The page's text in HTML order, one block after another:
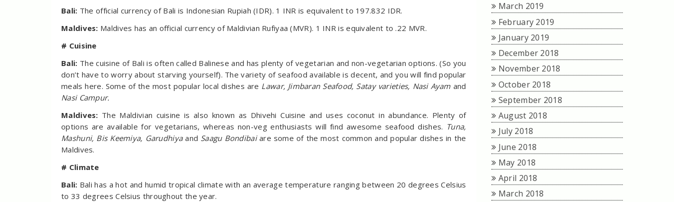
Bali: The official currency of Bali is Indonesian Rupiah (IDR). 1 INR is equivalent to 197.832 IDR.
Maldives: Maldives has an official currency of Maldivian Rufiyaa (MVR). 1 INR is equivalent to .22 MVR.
# Cuisine
Bali: The cuisine of Bali is often called Balinese and has plenty of vegetarian and non-vegetarian options. (So you
don’t have to worry about starving yourself). The variety of seafood available is decent, and you will find popular
meals here. Some of the most popular local dishes are Lawar, Jimbaran Seafood, Satay varieties, Nasi Ayam and
Nasi Campur.
Maldives: The Maldivian cuisine is also known as Dhivehi Cuisine and uses coconut in abundance. Plenty of
options are available for vegetarians, whereas non-veg enthusiasts will find awesome seafood dishes. Tuna,
Mashuni, Bis Keemiya, Garudhiyaand Saagu Bondibaiare some of the most common and popular dishes in the
Maldives.
# Climate
Bali: Bali has a hot and humid tropical climate with an average temperature ranging between 20 degrees Celsius
to 33 degrees Celsius throughout the year.
March 2019
February 2019
January 2019
December 2018
November 2018
October 2018
September 2018
August 2018
July 2018
June 2018
May 2018
April 2018
March 2018